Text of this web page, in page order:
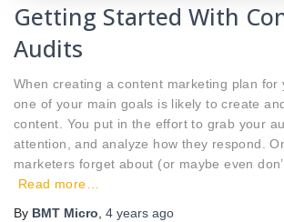
Getting Started With
Audits
When creating a content marketing plan for
one of your main goals is likely to create
content. You put in the effort to grab your
attention, and analyze how they respond.
marketers forget about (or maybe even
Read more…
By BMT Micro, 4 years ago